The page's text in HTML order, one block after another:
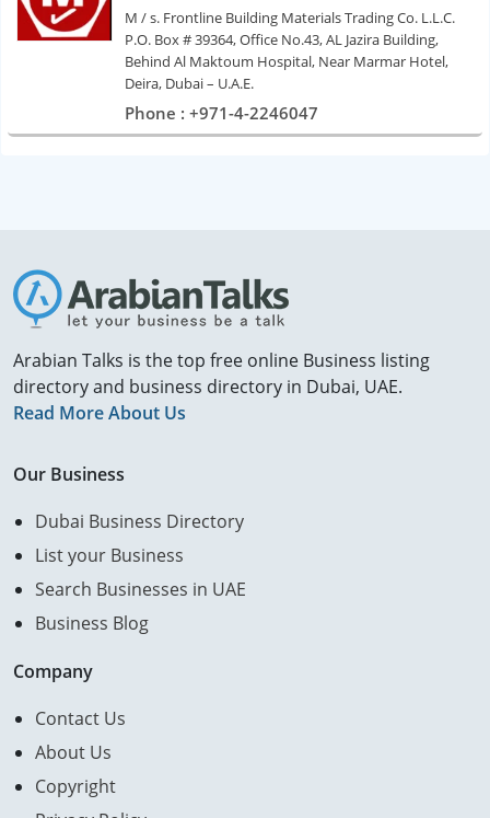
M / s. Frontline Building Materials Trading Co. L.L.C.
P.O. Box # 39364, Office No.43, AL Jazira Building,
Behind Al Maktoum Hospital, Near Marmar Hotel,
Deira, Dubai – U.A.E.
Phone : +971-4-2246047
Arabian Talks is the top free online Business listing
directory and business directory in Dubai, UAE.
Read More About Us
Our Business
Dubai Business Directory
List your Business
Search Businesses in UAE
Business Blog
Company
Contact Us
About Us
Copyright